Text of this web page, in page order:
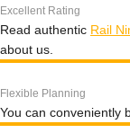
Excellent Rating
Read authentic Rail
about us.
Flexible Planning
You can conveniently